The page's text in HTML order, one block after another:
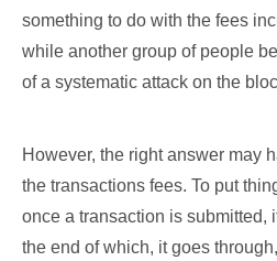
something to do with the fees
while another group of people
of a systematic attack on the
However, the right answer may
the transactions fees. To put
once a transaction is submitted,
the end of which, it goes